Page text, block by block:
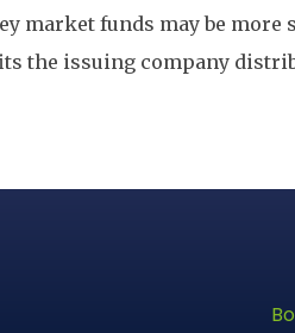
market funds may be more
the issuing company